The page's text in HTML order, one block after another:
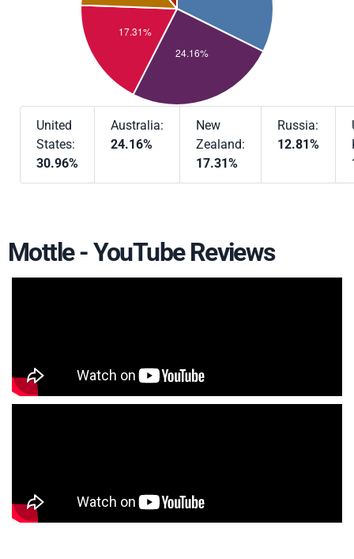
United
States:
30.96%
Australia:
24.16%
New
Zealand:
17.31%
Russia:
12.81%
Mottle - YouTube Reviews